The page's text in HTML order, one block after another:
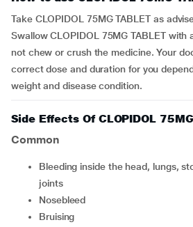
Take CLOPIDOL 75MG TABLET as
Swallow CLOPIDOL 75MG TABLET with
not chew or crush the medicine. Your
correct dose and duration for you
weight and disease condition.
Side Effects Of CLOPIDOL
Common
bleeding inside the head, lungs, stomach, bowels, eyes or
joints
nosebleed
bruising